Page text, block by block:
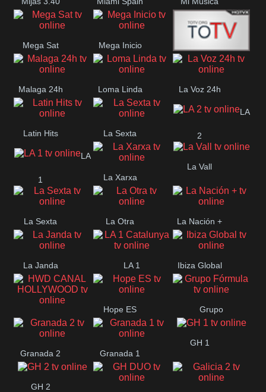
MARIA
Mega Sat Mega Inicio
Medios Rioja
Malaga 24h Loma Linda La Voz 24h
Latin Hits La Sexta
LA
2
LA
1 La Xarxa
La Vall
La Sexta La Otra La Nación +
La Janda LA 1
Catalunya
Ibiza Global
HWD CANAL
Hope ES Grupo
Granada 2 Granada 1
GH 1
GH 2